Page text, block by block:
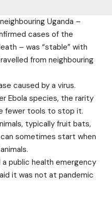
Uganda –
cases of the
– was “stable” with
from neighbouring
caused by a virus.
Ebola species, the rarity
fewer tools to stop it.
typically fruit bats,
sometimes start when
a public health emergency
it was not at pandemic